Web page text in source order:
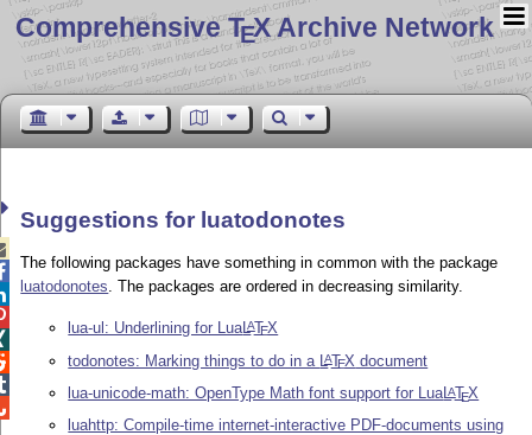
Comprehensive TEX Archive Network
Suggestions for luatodonotes
The following packages have something in common with the package
luatodonotes. The packages are ordered in decreasing similarity.
lua-ul: Underlining for Lua LATEX
todonotes: Marking things to do in a LATEX document
lua-unicode-math: OpenType Math font support for LuaLATEX
luahttp: Compile-time internet-interactive PDF-documents using